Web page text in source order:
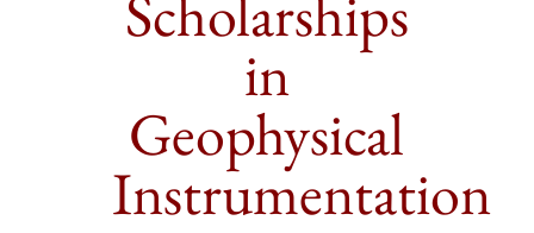
in
Geophysical
Instrumentation